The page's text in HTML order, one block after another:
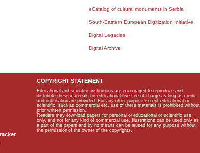
eCatalog of cultural monuments in Serbia
South-Eastern European Digitization Initiative
Digital Legacies
Digital Archive
COPYRIGHT STATEMENT
Educational and scientific institutions are encouraged to reproduce and
distribute these materials for educational use free of charge as long as credit
and notification are provided. For any other purpose except educational or
scientific, such as commercial etc, use of these materials is prohibited without
prior written permission.
Readers may download papers for personal or educational or scientific use
only, and not for any kind of commercial use. Illustrations can be used only as
a part of the papers and by no means can be reused for any purpose without
the permission of the owner of the copyrights.